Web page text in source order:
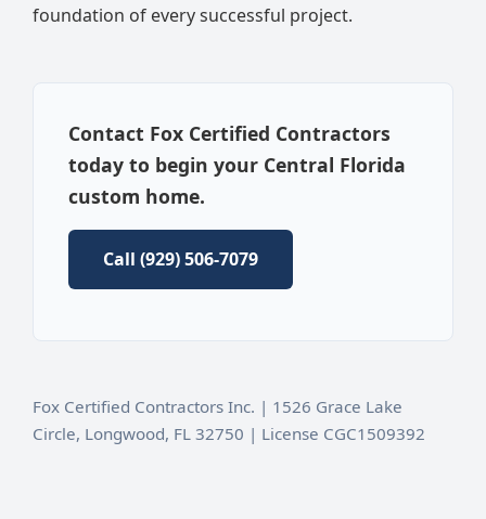
foundation of every successful project.
Contact Fox Certified Contractors
today to begin your Central Florida
custom home.
Call (929) 506-7079
Fox Certified Contractors Inc. | 1526 Grace Lake
Circle, Longwood, FL 32750 | License CGC1509392